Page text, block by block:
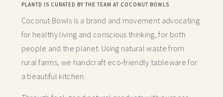
PLANTD IS CURATED BY THE TEAM AT COCONUT BOWLS
Coconut Bowls is a brand and movement advocating
for healthy living and conscious thinking,for both
people and the planet. Using natural waste from
rural farms, we handcraft eco-friendly tableware for
a beautiful kitchen.